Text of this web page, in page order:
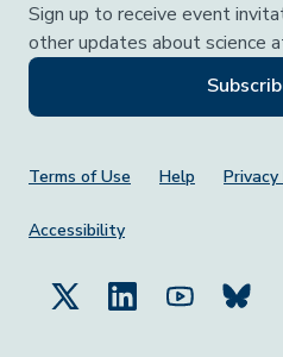
Sign up to receive event
other updates about science
Footer Menu
Terms of Use Help
Accessibility